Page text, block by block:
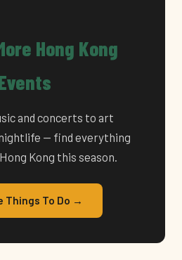
Hong Kong
and concerts to art
— find everything
Kong this season.
Things To Do →